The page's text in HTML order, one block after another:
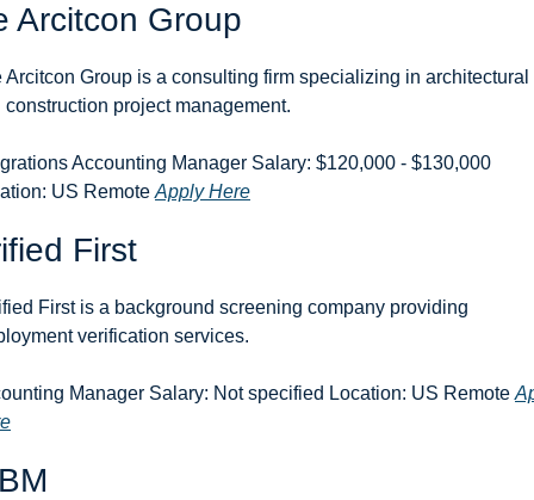
Arcitcon Group
Arcitcon Group is a consulting firm specializing in architectural
construction project management.
Accounting Manager Salary: $120,000 - $130,000
US Remote Apply Here
First
First is a background screening company providing
verification services.
Manager Salary: Not specified Location: US Remote